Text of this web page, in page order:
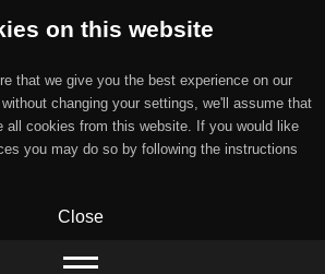
on this website
that we give you the best experience on our
changing your settings, we'll assume that
all cookies from this website. If you would like
you may do so by following the instructions
Close